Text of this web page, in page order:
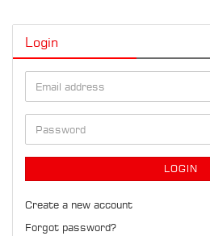
Login
Email
address
Password
LOGIN
Create a new account
Forgot password?